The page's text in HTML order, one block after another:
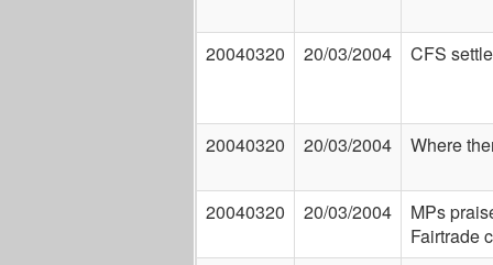
20040320 20/03/2004 CFS
20040320 20/03/2004 Where
20040320 20/03/2004
MPs
Fairtrade